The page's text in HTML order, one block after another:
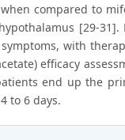
compared to
[29-31].
with
efficacy
end up the
to 6 days.